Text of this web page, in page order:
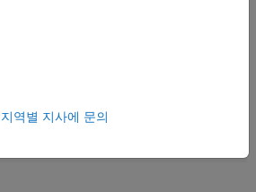
for HUBER+SUHNER cable
지역별 지사에 문의